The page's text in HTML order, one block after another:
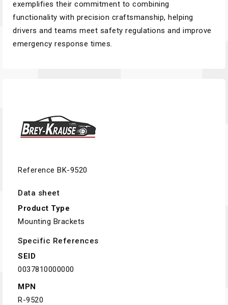
exemplifies their commitment to combining
functionality with precision craftsmanship, helping
drivers and teams meet safety regulations and improve
emergency response times.
Reference BK-9520
Data sheet
Product Type
Mounting Brackets
Specific References
SEID
0037810000000
MPN
R-9520